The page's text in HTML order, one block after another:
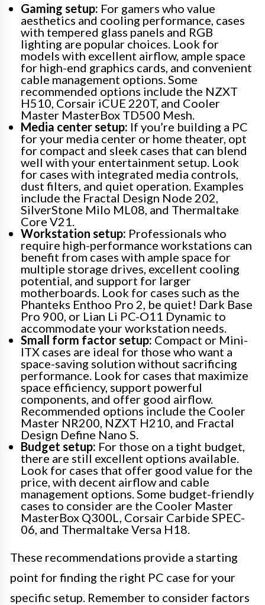
Gaming setup: For gamers who value
aesthetics and cooling performance, cases
with tempered glass panels and RGB
lighting are popular choices. Look for
models with excellent airflow, ample space
for high-end graphics cards, and convenient
cable management options. Some
recommended options include the NZXT
H510, Corsair iCUE 220T, and Cooler
Master MasterBox TD500 Mesh.
Media center setup: If you’re building a PC
for your media center or home theater, opt
for compact and sleek cases that can blend
well with your entertainment setup. Look
for cases with integrated media controls,
dust filters, and quiet operation. Examples
include the Fractal Design Node 202,
SilverStone Milo ML08, and Thermaltake
Core V21.
Workstation setup: Professionals who
require high-performance workstations can
benefit from cases with ample space for
multiple storage drives, excellent cooling
potential, and support for larger
motherboards. Look for cases such as the
Phanteks Enthoo Pro 2, be quiet! Dark Base
Pro 900, or Lian Li PC-O11 Dynamic to
accommodate your workstation needs.
Small form factor setup: Compact or Mini-
ITX cases are ideal for those who want a
space-saving solution without sacrificing
performance. Look for cases that maximize
space efficiency, support powerful
components, and offer good airflow.
Recommended options include the Cooler
Master NR200, NZXT H210, and Fractal
Design Define Nano S.
Budget setup: For those on a tight budget,
there are still excellent options available.
Look for cases that offer good value for the
price, with decent airflow and cable
management options. Some budget-friendly
cases to consider are the Cooler Master
MasterBox Q300L, Corsair Carbide SPEC-
06, and Thermaltake Versa H18.
These recommendations provide a starting
point for finding the right PC case for your
specific setup. Remember to consider factors